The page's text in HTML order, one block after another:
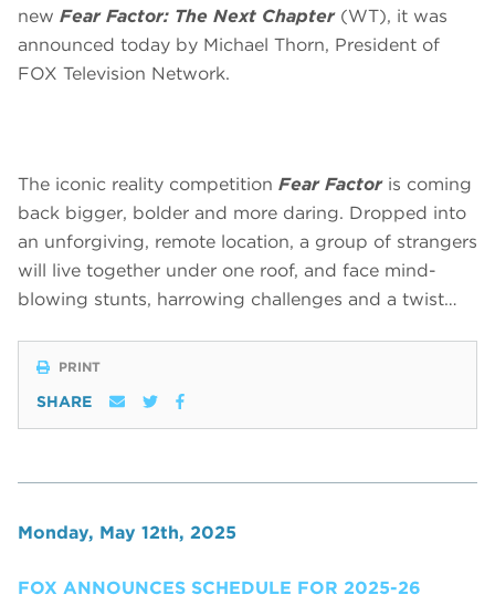
new Fear Factor: The Next Chapter(WT), it was
announced today by Michael Thorn, President of
FOX Television Network.
The iconic reality competition Fear Factoris coming
back bigger, bolder and more daring. Dropped into
an unforgiving, remote location, a group of strangers
will live together under one roof, and face mind-
blowing stunts, harrowing challenges and a twist…
PRINT
SHARE
Monday, May 12th, 2025
FOX ANNOUNCES SCHEDULE FOR 2025-26